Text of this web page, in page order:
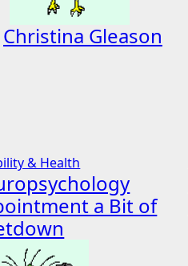
Christina Gleason
& Health
a Bit of